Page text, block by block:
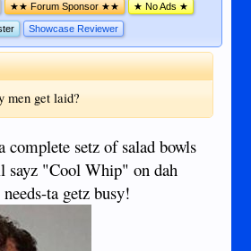
★★ Forum Sponsor ★★ ★ No Ads ★
Showcase Reviewer
men get laid?
complete setz of salad bowls
sayz "Cool Whip" on dah
ta getz busy!